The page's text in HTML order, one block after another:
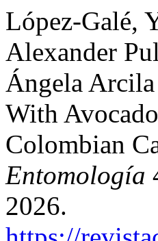
López-Galé,
Alexander
Ángela Arcila
With
Colombian
Entomología
2026.